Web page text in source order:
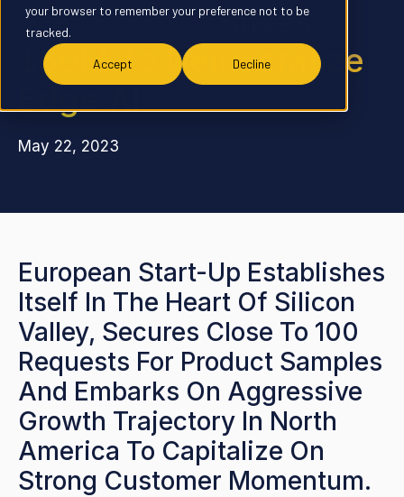
your browser to remember your preference not to be
tracked.
Accept Decline
Axelera® AI Raises
$50M To Democratize
Edge AI
May 22, 2023
European Start-Up Establishes
Itself In The Heart Of Silicon
Valley, Secures Close To 100
Requests For Product Samples
And Embarks On Aggressive
Growth Trajectory In North
America To Capitalize On
Strong Customer Momentum.